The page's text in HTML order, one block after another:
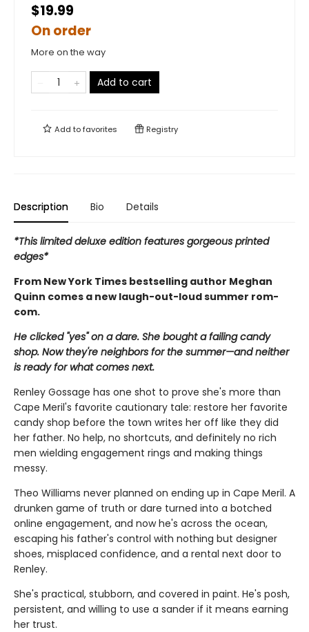
$19.99
On order
More on the way
Add to cart
Add tofavorites Registry
Description Bio Details
*This limited deluxe edition features gorgeous printed
edges*
From New York Times bestselling author Meghan
Quinn comes a new laugh-out-loud summer rom-
com.
He clicked "yes" on a dare. She bought a failing candy
shop. Now they're neighbors for the summer—and neither
is ready for what comes next.
Renley Gossage has one shot to prove she's more than
Cape Meril's favorite cautionary tale: restore her favorite
candy shop before the town writes her off like they did
her father. No help, no shortcuts, and definitely no rich
men wielding engagement rings and making things
messy.
Theo Williams never planned on ending up in Cape Meril. A
drunken game of truth or dare turned into a botched
online engagement, and now he's across the ocean,
escaping his father's control with nothing but designer
shoes, misplaced confidence, and a rental next door to
Renley.
She's practical, stubborn, and covered in paint. He's posh,
persistent, and willing to use a sander if it means earning
her trust.